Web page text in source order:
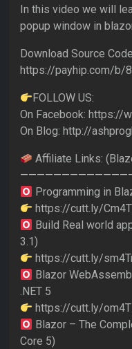
In this video we will
popup window in
Download Source
https://payhip.com/b/
FOLLOW US:
On Facebook: https://
On Blog: http://
Affiliate Links:
Programming in
https://cutt.ly/
Build Real world
3.1)
https://cutt.ly/
Blazor
.NET 5
https://cutt.ly/
Blazor – The
Core 5)